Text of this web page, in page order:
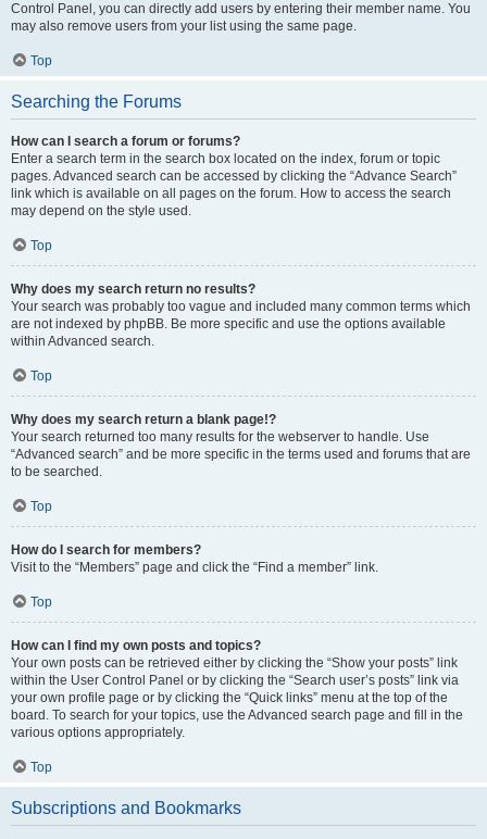
Control Panel, you can directly add users by entering their member name. You
may also remove users from your list using the same page.
Top
Searching the Forums
How can I search a forum or forums?
Enter a search term in the search box located on the index, forum or topic
pages. Advanced search can be accessed by clicking the “Advance Search”
link which is available on all pages on the forum. How to access the search
may depend on the style used.
Top
Why does my search return no results?
Your search was probably too vague and included many common terms which
are not indexed by phpBB. Be more specific and use the options available
within Advanced search.
Top
Why does my search return a blank page!?
Your search returned too many results for the webserver to handle. Use
“Advanced search” and be more specific in the terms used and forums that are
to be searched.
Top
How do I search for members?
Visit to the “Members” page and click the “Find a member” link.
Top
How can I find my own posts and topics?
Your own posts can be retrieved either by clicking the “Show your posts” link
within the User Control Panel or by clicking the “Search user’s posts” link via
your own profile page or by clicking the “Quick links” menu at the top of the
board. To search for your topics, use the Advanced search page and fill in the
various options appropriately.
Top
Subscriptions and Bookmarks